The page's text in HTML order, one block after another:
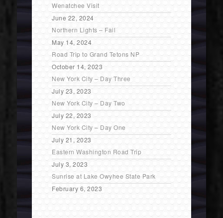
Wenatchee Visit
June 22, 2024
Northern Lights – Fail
May 14, 2024
Road Trip to Grand Tetons NP
October 14, 2023
New York City – Day Three
July 23, 2023
New York City – Day Two
July 22, 2023
New York City – Day One
July 21, 2023
Eastern Washington Road Trip
July 3, 2023
Sunrise at Lake Owyhee State Park
February 6, 2023